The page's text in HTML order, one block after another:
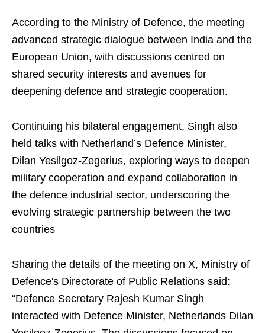
According to the Ministry of Defence, the meeting
advanced strategic dialogue between India and the
European Union, with discussions centred on
shared security interests and avenues for
deepening defence and strategic cooperation.
Continuing his bilateral engagement, Singh also
held talks with Netherland’s Defence Minister,
Dilan Yesilgoz-Zegerius, exploring ways to deepen
military cooperation and expand collaboration in
the defence industrial sector, underscoring the
evolving strategic partnership between the two
countries
Sharing the details of the meeting on X, Ministry of
Defence's Directorate of Public Relations said:
“Defence Secretary Rajesh Kumar Singh
interacted with Defence Minister, Netherlands Dilan